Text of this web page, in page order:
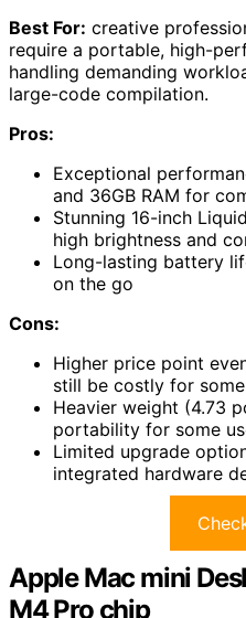
Best For: creative
require a portable, high-
handling demanding
large-code compilation.
Pros:
Exceptional
and 36GB RAM for
Stunning 16-inch
high brightness and
Long-lasting battery
on the go
Cons:
Higher price point
still be costly for
Heavier weight (4.73
portability for some
Limited upgrade
integrated hardware
Apple Mac mini
M4 Pro chip